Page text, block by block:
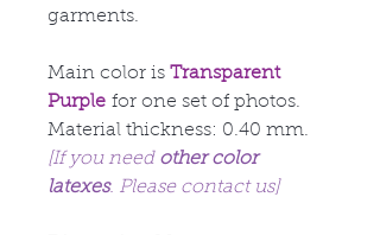
garments.
Main color is Transparent
Purple for one set of photos.
Material thickness: 0.40 mm.
[If you need other color
latexes. Please contact us]